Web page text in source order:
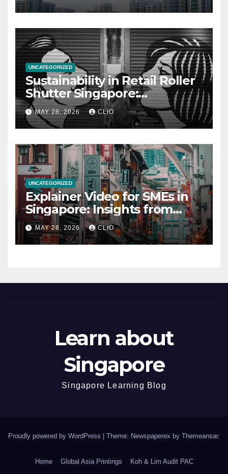
UNCATEGORIZED
Sustainability in Retail Roller
Shutter Singapore:
rollershutter.sg
MAY 28, 2026 CLIO
UNCATEGORIZED
Explainer Video for SMEs in
Singapore: Insights from
dmp.sg
MAY 28, 2026 CLIO
Learn about
Singapore
Singapore Learning Blog
Proudly powered by WordPress Theme: Newspaperex by Themeansar.
Home Global Asia Printings Koh & Lim Audit PAC